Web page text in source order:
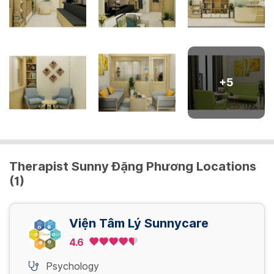
+5
Therapist Sunny Đặng Phương Locations
(1)
Viện Tâm Lý Sunnycare
4.6
Psychology